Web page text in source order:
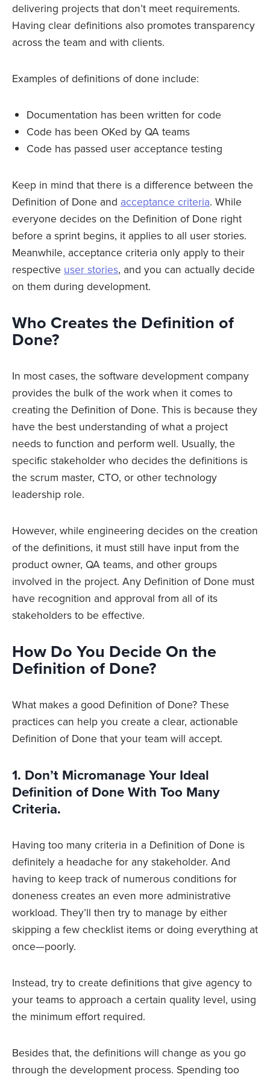
delivering projects that don’t meet requirements.
Having clear definitions also promotes transparency
across the team and with clients.
Examples of definitions of done include:
Documentation has been written for code
Code has been OKed by QA teams
Code has passed user acceptance testing
Keep in mind that there is a difference between the
Definition of Done and acceptance criteria. While
everyone decides on the Definition of Done right
before a sprint begins, it applies to all user stories.
Meanwhile, acceptance criteria only apply to their
respective user stories, and you can actually decide
on them during development.
Who Creates the Definition of
Done?
In most cases, the software development company
provides the bulk of the work when it comes to
creating the Definition of Done. This is because they
have the best understanding of what a project
needs to function and perform well. Usually, the
specific stakeholder who decides the definitions is
the scrum master, CTO, or other technology
leadership role.
However, while engineering decides on the creation
of the definitions, it must still have input from the
product owner, QA teams, and other groups
involved in the project. Any Definition of Done must
have recognition and approval from all of its
stakeholders to be effective.
How Do You Decide On the
Definition of Done?
What makes a good Definition of Done? These
practices can help you create a clear, actionable
Definition of Done that your team will accept.
1. Don’t Micromanage Your Ideal
Definition of Done With Too Many
Criteria.
Having too many criteria in a Definition of Done is
definitely a headache for any stakeholder. And
having to keep track of numerous conditions for
doneness creates an even more administrative
workload. They’ll then try to manage by either
skipping a few checklist items or doing everything at
once—poorly.
Instead, try to create definitions that give agency to
your teams to approach a certain quality level, using
the minimum effort required.
Besides that, the definitions will change as you go
through the development process. Spending too